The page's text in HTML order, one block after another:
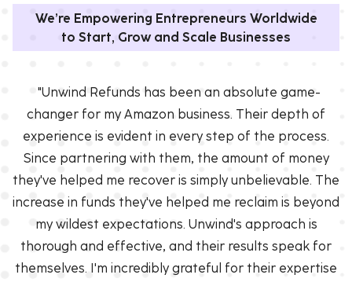
We’re Empowering Entrepreneurs Worldwide
to Start, Grow and Scale Businesses
"Unwind Refunds has been an absolute game-
changer for my Amazon business. Their depth of
experience is evident in every step of the process.
Since partnering with them, the amount of money
they've helped me recover is simply unbelievable. The
increase in funds they've helped me reclaim is beyond
my wildest expectations. Unwind's approach is
thorough and effective, and their results speak for
themselves. I'm incredibly grateful for their expertise